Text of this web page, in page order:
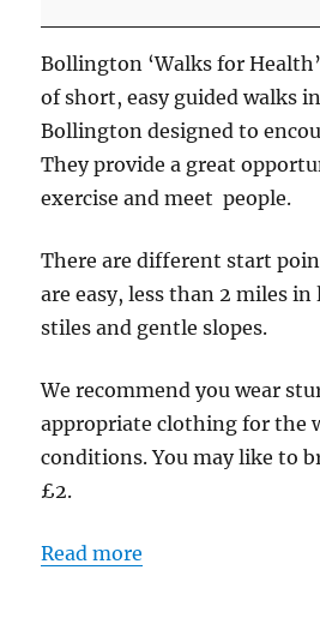
-
Evening
Walk
-
Start
point
Road
Car
Park
Bollington ‘Walks for
of short, easy guided walks
Bollington designed to
They provide a great
exercise and meet people.
There are different start
are easy, less than 2 miles
stiles and gentle slopes.
We recommend you wear
appropriate clothing for the
conditions. You may like to
£2.
Read more